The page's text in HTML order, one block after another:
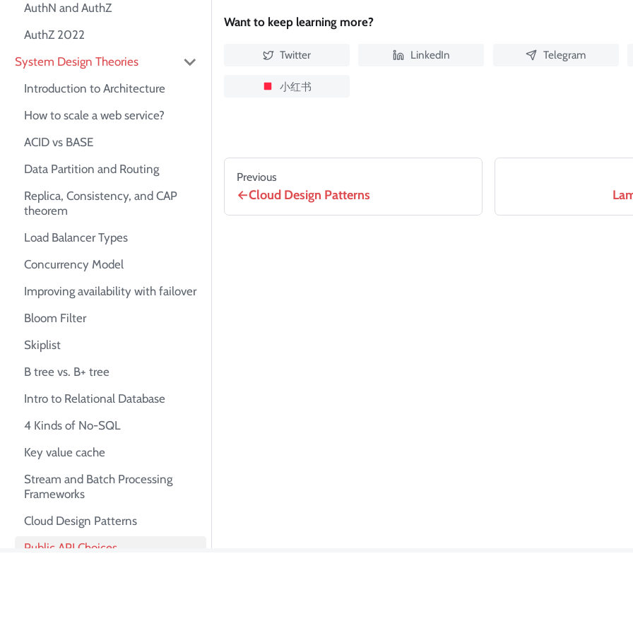
AuthN and AuthZ
AuthZ 2022
System Design Theories
Introduction to Architecture
How to scale a web service?
ACID vs BASE
Data Partition and Routing
Replica, Consistency, and CAP
theorem
Load Balancer Types
Concurrency Model
Improving availability with failover
Bloom Filter
Skiplist
B tree vs. B+ tree
Intro to Relational Database
4 Kinds of No-SQL
Key value cache
Stream and Batch Processing
Frameworks
Cloud Design Patterns
Public API Choices
Want to keep learning more?
Twitter LinkedIn Telegram
小红书
Previous
Cloud Design Patterns